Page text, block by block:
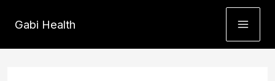
content
Gabi Health